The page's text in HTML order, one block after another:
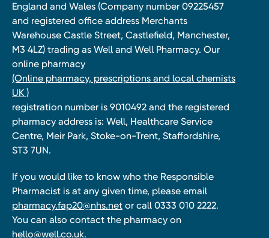
England and Wales (Company number 09225457
and registered office address Merchants
Warehouse Castle Street, Castlefield, Manchester,
M3 4LZ) trading as Well and Well Pharmacy. Our
online pharmacy
(Online pharmacy, prescriptions and local chemists
UK )
registration number is 9010492 and the registered
pharmacy address is: Well, Healthcare Service
Centre, Meir Park, Stoke-on-Trent, Staffordshire,
ST3 7UN.
If you would like to know who the Responsible
Pharmacist is at any given time, please email
pharmacy.fap20@nhs.net or call 0333 010 2222.
You can also contact the pharmacy on
hello@well.co.uk.